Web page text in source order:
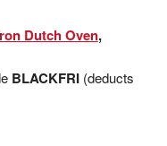
Dutch Oven,
BLACKFRI(deducts